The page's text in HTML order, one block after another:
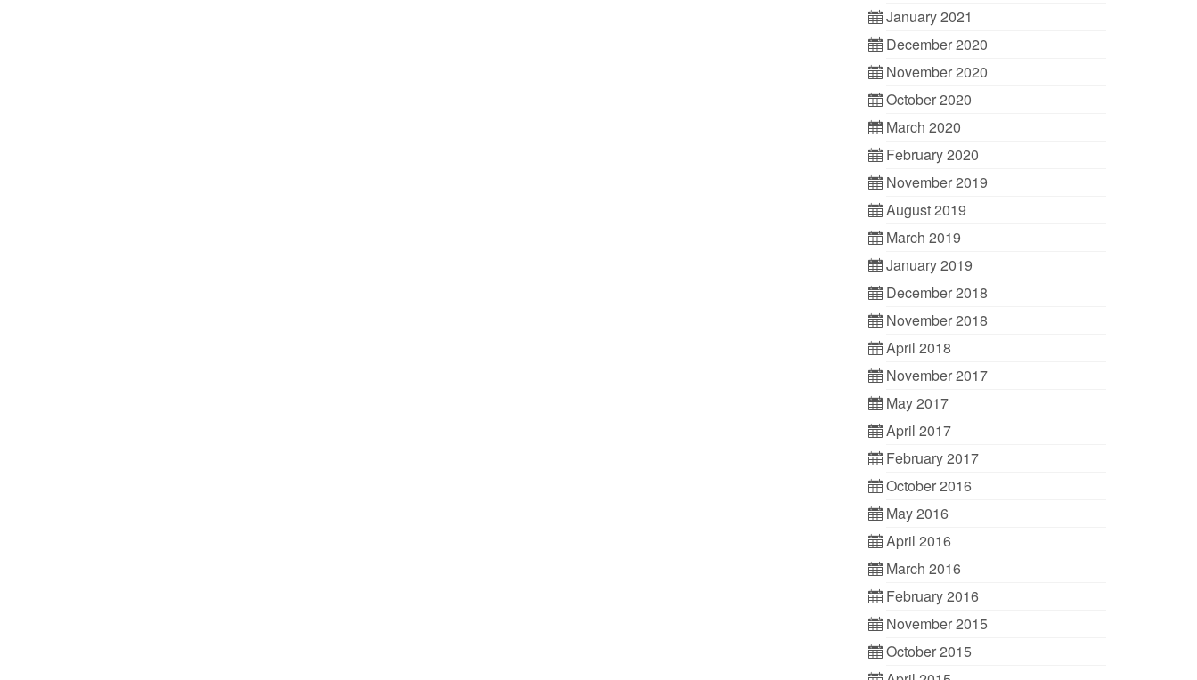
January 2021
December 2020
November 2020
October 2020
March 2020
February 2020
November 2019
August 2019
March 2019
January 2019
December 2018
November 2018
April 2018
November 2017
May 2017
April 2017
February 2017
October 2016
May 2016
April 2016
March 2016
February 2016
November 2015
October 2015